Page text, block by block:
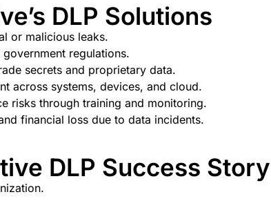
DLP Solutions
or malicious leaks.
regulations.
secrets and proprietary data.
across systems, devices, and cloud.
risks through training and monitoring.
financial loss due to data incidents.
DLP Success